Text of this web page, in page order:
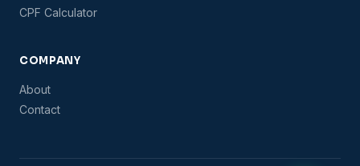
CPF Calculator
COMPANY
About
Contact